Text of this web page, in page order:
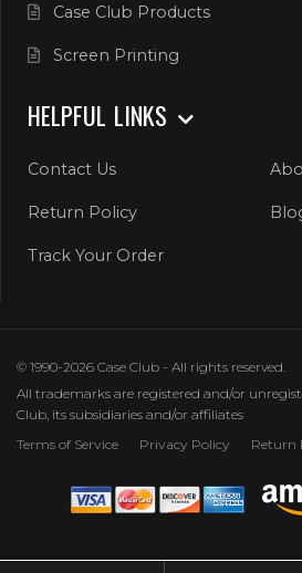
Case Club Products
Screen Printing
HELPFUL LINKS
Contact Us
Return Policy
Track Your Order
© 1990-2026 Case Club - All rights reserved.
All trademarks are registered and/or
Club, its subsidiaries and/or affiliates
Terms of Service
Privacy Policy Return